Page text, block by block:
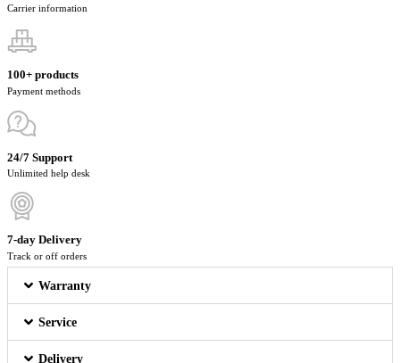
Carrier information
100+ products
Payment methods
24/7 Support
Unlimited help desk
7-day Delivery
Track or off orders
Warranty
Service
Delivery